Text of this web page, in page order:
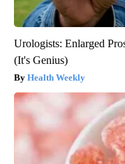
Urologists: Enlarged
(It's Genius)
Health Weekly